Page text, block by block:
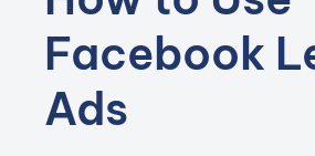
Facebook
Ads